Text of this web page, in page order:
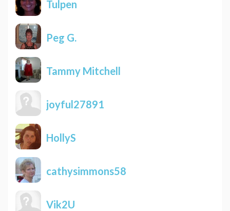
Tulpen
Peg G.
Tammy Mitchell
joyful27891
HollyS
cathysimmons58
Vik2U